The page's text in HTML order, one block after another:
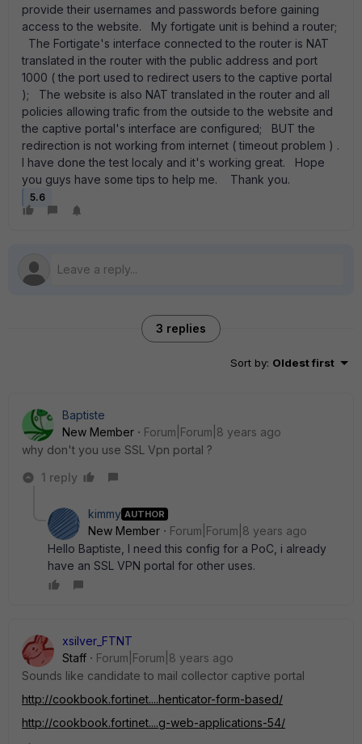
provide their usernames and passwords before gaining
access to the website. My fortigate unit is behind a router;
The Fortigate's interface connected to the router is NAT
translated in the router with the public address and port
1000 ( the port used to redirect users to the captive portal
); The website is also NAT translated in the router and all
policies allowing trafic from the outside to the website and
the captive portal's interface are configured; BUT the
redirection is not working from internet ( timeout problem ) .
I have done the test localy and it's working great. Hope
you guys have some tips to help me. Thank you.
5.6
3 replies
Sort by: Oldest first
Baptiste
New Member
Forum|Forum|8 years ago
why don't you use SSL Vpn portal ?
1 reply
kimmy AUTHOR
New Member
Forum|Forum|8 years ago
Hello Baptiste, I need this config for a PoC, i already
have an SSL VPN portal for other uses.
xsilver_FTNT
Staff
Forum|Forum|8 years ago
Sounds like candidate to mail collector captive portal
http://cookbook.fortinet....henticator-form-based/
http://cookbook.fortinet....g-web-applications-54/